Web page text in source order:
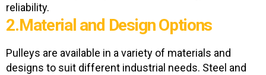
reliability.
2.Material and Design Options
Pulleys are available in a variety of materials and
designs to suit different industrial needs. Steel and